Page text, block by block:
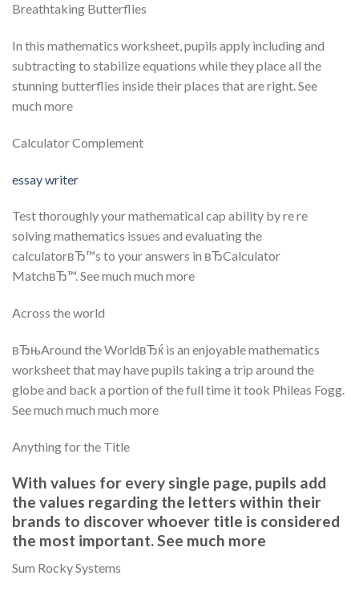
Breathtaking Butterflies
In this mathematics worksheet, pupils apply including and
subtracting to stabilize equations while they place all the
stunning butterflies inside their places that are right. See
much more
Calculator Complement
essay writer
Test thoroughly your mathematical cap ability by re re
solving mathematics issues and evaluating the
calculatorвЂ™s to your answers in вЂCalculator
MatchвЂ™. See much much more
Across the world
вЂњAround the WorldвЂќ is an enjoyable mathematics
worksheet that may have pupils taking a trip around the
globe and back a portion of the full time it took Phileas Fogg.
See much much much more
Anything for the Title
With values for every single page, pupils add
the values regarding the letters within their
brands to discover whoever title is considered
the most important. See much more
Sum Rocky Systems